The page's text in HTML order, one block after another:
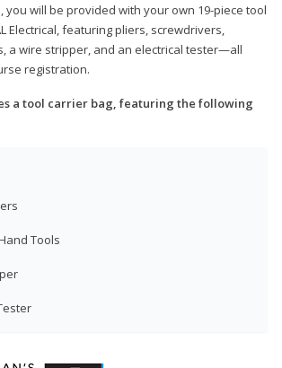
you will be provided with your own 19-piece tool
Electrical, featuring pliers, screwdrivers,
a wire stripper, and an electrical tester—all
registration.
a tool carrier bag, featuring the following
Tools